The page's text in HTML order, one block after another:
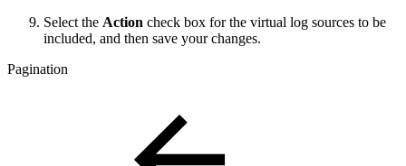
Select the Action check box for the virtual log sources to be
included, and then save your changes.
Pagination